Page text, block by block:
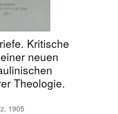
Kritische
neuen
Theologie.
1905